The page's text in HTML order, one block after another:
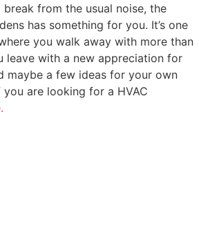
from the usual noise, the
has something for you. It’s one
you walk away with more than
with a new appreciation for
maybe a few ideas for your own
are looking for a HVAC